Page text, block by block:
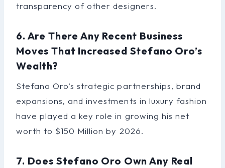
transparency of other designers.
6. Are There Any Recent Business
Moves That Increased Stefano Oro’s
Wealth?
Stefano Oro’s strategic partnerships, brand
expansions, and investments in luxury fashion
have played a key role in growing his net
worth to $150 Million by 2026.
7. Does Stefano Oro Own Any Real